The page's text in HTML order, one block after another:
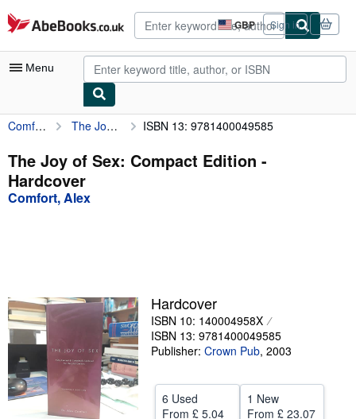
Skip to main content
AbeBooks.co.uk GBP
Site
shopping
preferences
Sign in
Menu
My Account
My Purchases
Advanced Search
Textbooks
Sellers
Start Selling
Help
CLOSE
Comfort, Alex The Joy of Sex: Compact Edition ISBN 13: 9781400049585
The Joy of Sex: Compact Edition -
Hardcover
Comfort, Alex
Hardcover
ISBN 10: 140004958X
ISBN 13: 9781400049585
Publisher: Crown Pub, 2003
6 Used
From £ 5.04
1 New
From £ 23.07